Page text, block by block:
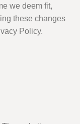
we deem fit,
these changes
Policy.